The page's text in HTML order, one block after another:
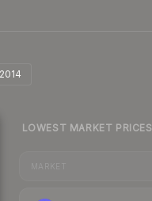
LOWEST MARKET PRICES